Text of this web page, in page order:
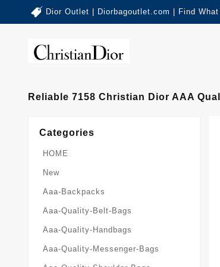
Dior Outlet | Diorbagoutlet.com | Find
Reliable 7158 Christian Dior AAA
Categories
HOME
New
Aaa-Backpacks
Aaa-Quality-Belt-Bags
Aaa-Quality-Handbags
Aaa-Quality-Messenger-Bags